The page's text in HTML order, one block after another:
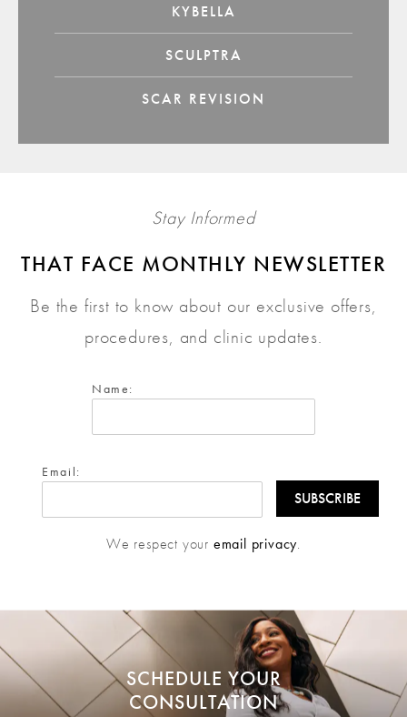
KYBELLA
SCULPTRA
SCAR REVISION
Stay Informed
THAT FACE MONTHLY NEWSLETTER
Be the first to know about our exclusive offers,
procedures, and clinic updates.
Name:
Email:
We respect your email privacy.
SCHEDULE YOUR
CONSULTATION